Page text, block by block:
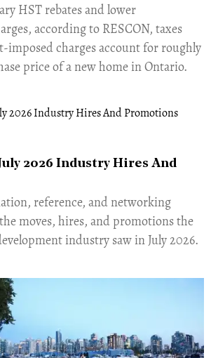
HST rebates and lower
according to RESCON, taxes
imposed charges account for roughly
price of a new home in Ontario.
2026 Industry Hires And
reference, and networking
moves, hires, and promotions the
industry saw in July 2026.